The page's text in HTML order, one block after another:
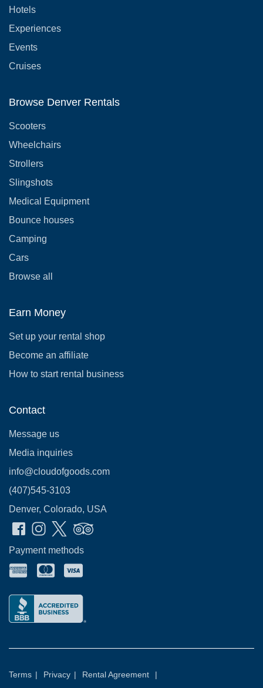
Hotels
Experiences
Events
Cruises
Browse Denver Rentals
Scooters
Wheelchairs
Strollers
Slingshots
Medical Equipment
Bounce houses
Camping
Cars
Browse all
Earn Money
Set up your rental shop
Become an affiliate
How to start rental business
Contact
Message us
Media inquiries
info@cloudofgoods.com
(407)545-3103
Denver, Colorado, USA
Payment methods
Terms | Privacy | Rental Agreement |